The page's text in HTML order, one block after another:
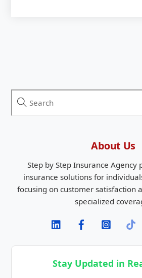
About Us
Step by Step Insurance Agency
insurance solutions for
focusing on customer satisfaction
specialized
Stay Updated in